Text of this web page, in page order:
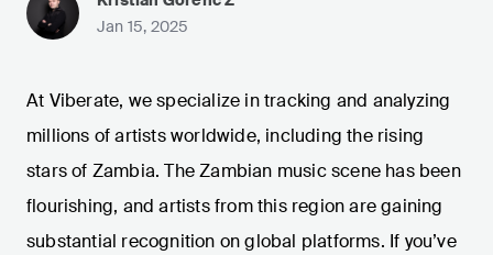
Jan 15, 2025
At Viberate, we specialize in tracking and analyzing
millions of artists worldwide, including the rising
stars of Zambia. The Zambian music scene has been
flourishing, and artists from this region are gaining
substantial recognition on global platforms. If you’ve